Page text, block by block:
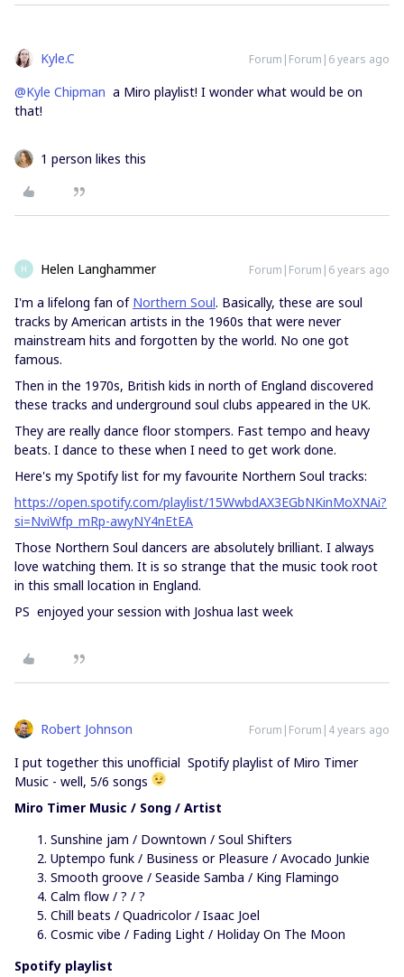
Kyle.C Forum|Forum|6 years ago
@Kyle Chipman a Miro playlist! I wonder what would be on
that!
1 person likes this
H Helen Langhammer Forum|Forum|6 years ago
I'm a lifelong fan of Northern Soul. Basically, these are soul
tracks by American artists in the 1960s that were never
mainstream hits and forgotten by the world. No one got
famous.
Then in the 1970s, British kids in north of England discovered
these tracks and underground soul clubs appeared in the UK.
They are really dance floor stompers. Fast tempo and heavy
beats. I dance to these when I need to get work done.
Here's my Spotify list for my favourite Northern Soul tracks:
https://open.spotify.com/playlist/15WwbdAX3EGbNKinMoXNAi?
si=NviWfp_mRp-awyNY4nEtEA
Those Northern Soul dancers are absolutely brilliant. I always
love watching them. It is so strange that the music took root
in this small location in England.
PS enjoyed your session with Joshua last week
Robert Johnson Forum|Forum|4 years ago
I put together this unofficial Spotify playlist of Miro Timer
Music - well, 5/6 songs
Miro Timer Music / Song / Artist
Sunshine jam / Downtown / Soul Shifters
Uptempo funk / Business or Pleasure / Avocado Junkie
Smooth groove / Seaside Samba / King Flamingo
Calm flow / ? / ?
Chill beats / Quadricolor / Isaac Joel
Cosmic vibe / Fading Light / Holiday On The Moon
Spotify playlist